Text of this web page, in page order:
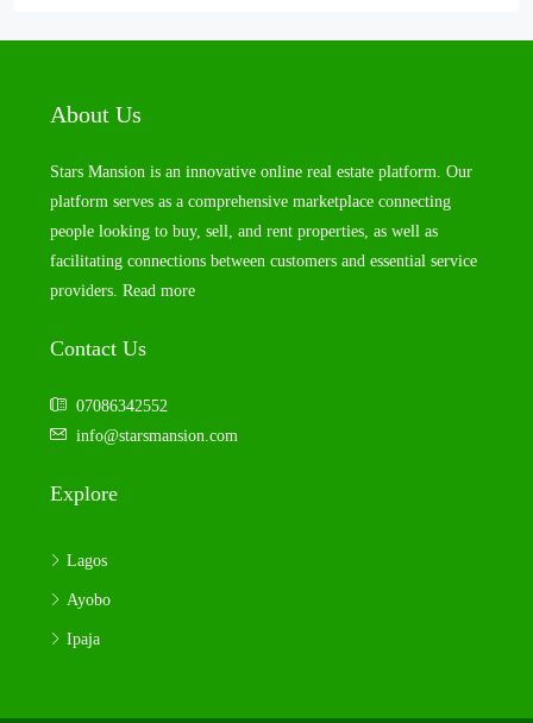
About Us
Stars Mansion is an innovative online real estate platform. Our
platform serves as a comprehensive marketplace connecting
people looking to buy, sell, and rent properties, as well as
facilitating connections between customers and essential service
providers. Read more
Contact Us
07086342552
info@starsmansion.com
Explore
Lagos
Ayobo
Ipaja